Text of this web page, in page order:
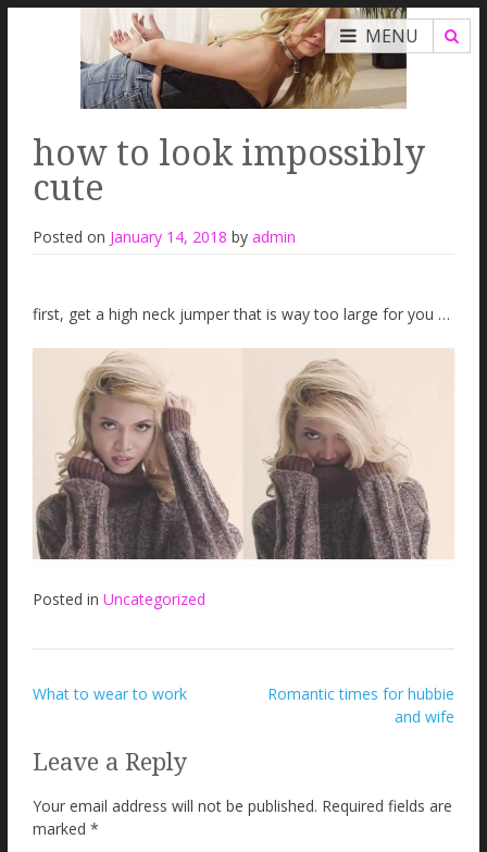
MENU
how to look impossibly
cute
Posted on January 14, 2018 by admin
first, get a high neck jumper that is way too large for you …
Posted in Uncategorized
Post
What to wear to work
Romantic times for hubbie
and wife
Leave a Reply
Your email address will not be published. Required fields are
marked *